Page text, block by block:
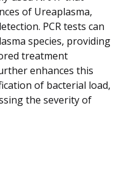
of Ureaplasma,
PCR tests can
species, providing
treatment
enhances this
of bacterial load,
the severity of